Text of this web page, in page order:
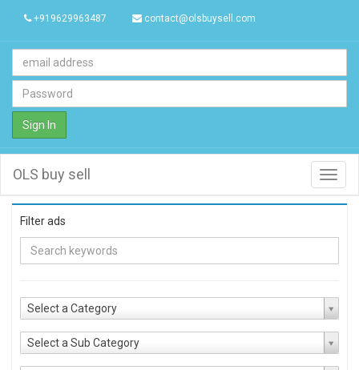
+919629963487 contact@olsbuysell.com
Sign In
OLS buy sell
Filter ads
Select a Category
Select a Sub Category